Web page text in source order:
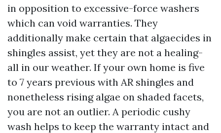
in opposition to excessive-force washers
which can void warranties. They
additionally make certain that algaecides in
shingles assist, yet they are not a healing-
all in our weather. If your own home is five
to 7 years previous with AR shingles and
nonetheless rising algae on shaded facets,
you are not an outlier. A periodic cushy
wash helps to keep the warranty intact and